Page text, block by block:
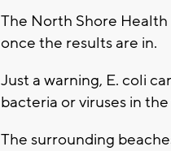
The North Shore
once the results are in.
Just a warning, E. coli
bacteria or viruses in
The surrounding